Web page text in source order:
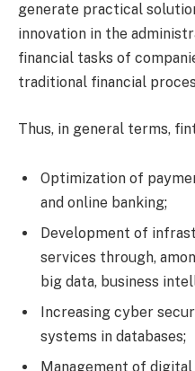
generate practical
innovation in the
financial tasks of
traditional financial
Thus, in general terms,
Optimization of
and online banking;
Development of
services through,
big data, business
Increasing cyber
systems in databases;
Management of